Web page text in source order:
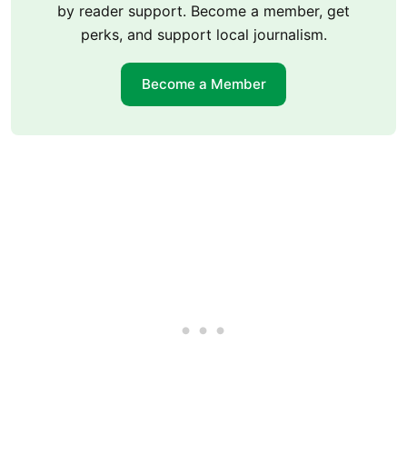
by reader support. Become a member, get
perks, and support local journalism.
Become a Member